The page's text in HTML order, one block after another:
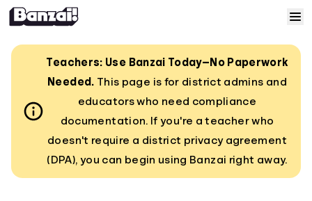
Courses
Solutions
Resources
Teachers: Use Banzai Today—No Paperwork
Needed. This page is for district admins and
educators who need compliance
documentation. If you're a teacher who
doesn't require a district privacy agreement
(DPA), you can begin using Banzai right away.